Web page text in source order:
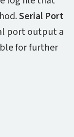
Serial Port
port output a
for further